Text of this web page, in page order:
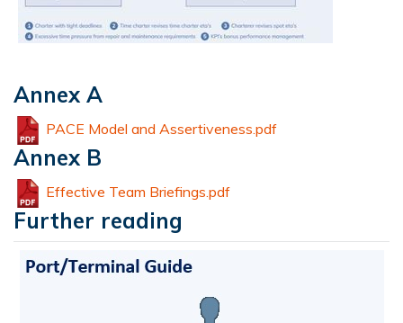
Annex A
PACE Model and Assertiveness.pdf
Annex B
Effective Team Briefings.pdf
Further reading